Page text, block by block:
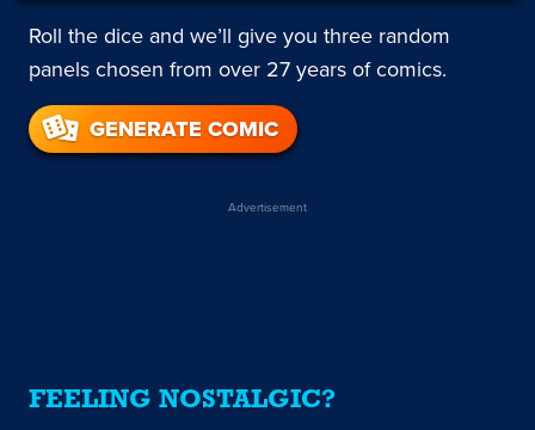
Roll the dice and we’ll give you three random
panels chosen from over 27 years of comics.
GENERATE COMIC
Advertisement
FEELING NOSTALGIC?